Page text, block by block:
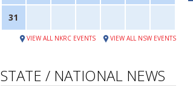
31
VIEW ALL NSW EVENTS
VIEW ALL NKRC EVENTS
STATE / NATIONAL NEWS